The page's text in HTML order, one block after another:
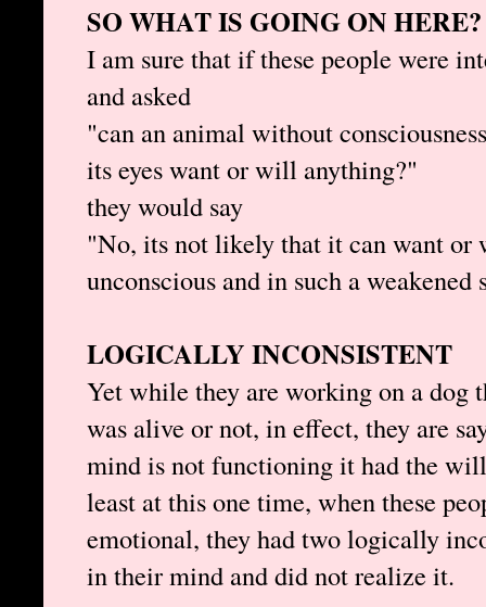
SO WHAT IS GOING ON HERE?
I am sure that if these people were
and asked
"can an animal without
its eyes want or will anything?"
they would say
"No, its not likely that it can want or
unconscious and in such a weakened
LOGICALLY INCONSISTENT
Yet while they are working on a dog
was alive or not, in effect, they are
mind is not functioning it had the
least at this one time, when these
emotional, they had two logically
in their mind and did not realize it.